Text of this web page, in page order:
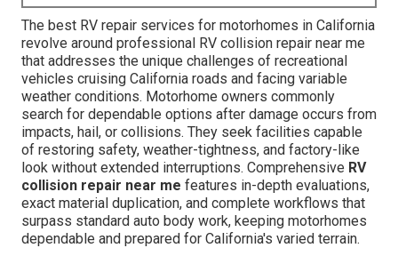
The best RV repair services for motorhomes in California
revolve around professional RV collision repair near me
that addresses the unique challenges of recreational
vehicles cruising California roads and facing variable
weather conditions. Motorhome owners commonly
search for dependable options after damage occurs from
impacts, hail, or collisions. They seek facilities capable
of restoring safety, weather-tightness, and factory-like
look without extended interruptions. Comprehensive RV
collision repair near me features in-depth evaluations,
exact material duplication, and complete workflows that
surpass standard auto body work, keeping motorhomes
dependable and prepared for California's varied terrain.